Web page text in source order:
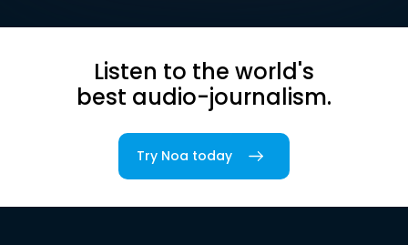
Listen to the world's
best audio-journalism.
Try Noa today